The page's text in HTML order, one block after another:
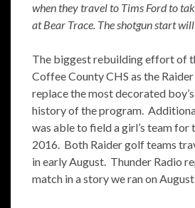
when they travel to Tims Ford to
at Bear Trace. The shotgun start
The biggest rebuilding effort of
Coffee County CHS as the
replace the most decorated
history of the program.
was able to field a girl’s team for
2016. Both Raider golf teams
in early August. Thunder Radio
match in a story we ran on